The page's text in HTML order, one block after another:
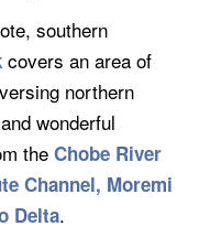
southern
covers an area of
northern
wonderful
the Chobe River
Channel, Moremi
Delta.